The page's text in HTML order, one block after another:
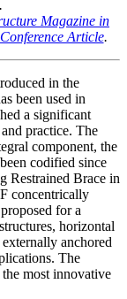
Magazine in
Article.
in the
been used in
a significant
practice. The
component, the
codified since
Restrained Brace in
concentrically
for a
horizontal
anchored
The
most innovative